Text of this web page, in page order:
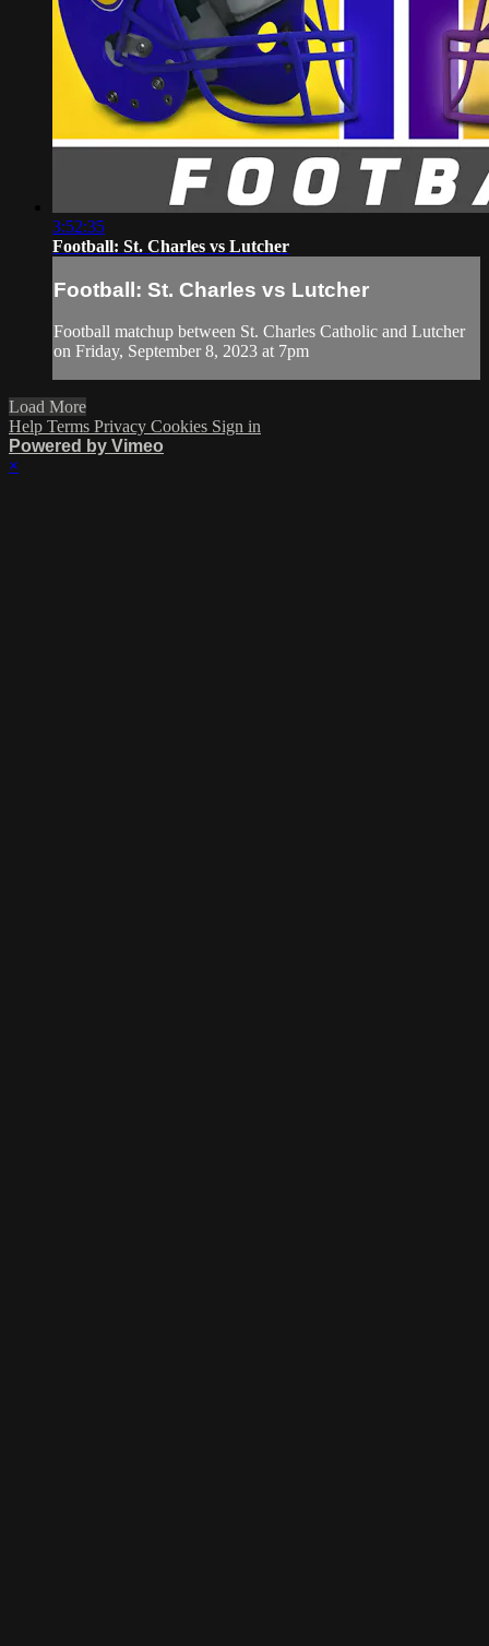
3:52:35
Football: St. Charles vs Lutcher
Football: St. Charles vs Lutcher
Football matchup between St. Charles Catholic and Lutcher
on Friday, September 8, 2023 at 7pm
Load More
Help Terms Privacy Cookies Sign in
Powered by Vimeo
×